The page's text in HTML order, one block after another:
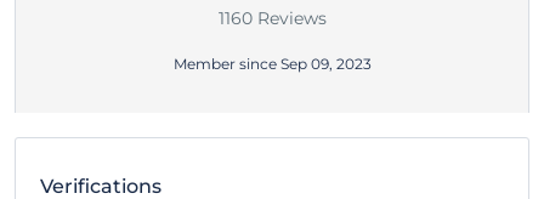
1160 Reviews
Member since Sep 09, 2023
Verifications